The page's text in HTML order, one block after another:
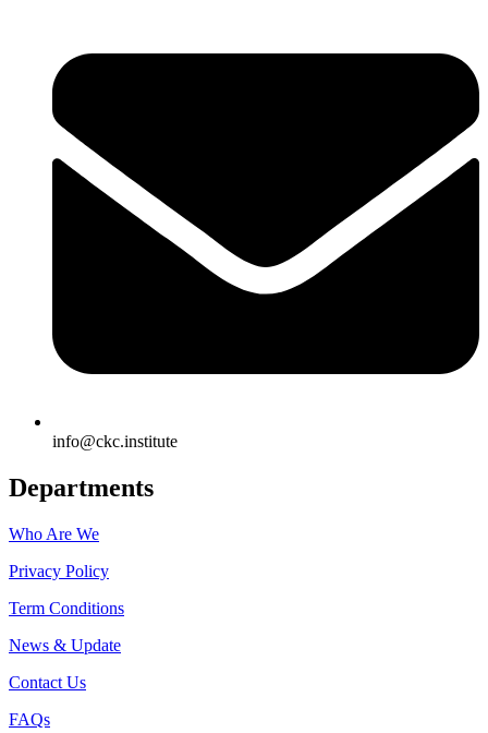
info@ckc.institute
Departments
Who Are We
Privacy Policy
Term Conditions
News & Update
Contact Us
FAQs